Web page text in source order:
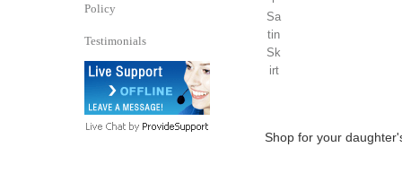
Shop for your
Policy
Testimonials